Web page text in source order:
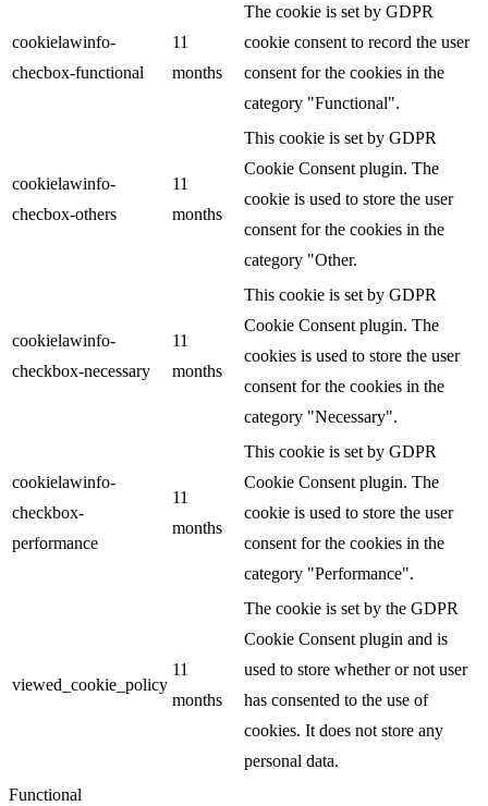
cookielawinfo-
checbox-functional
11
months
The cookie is set by GDPR
cookie consent to record the user
consent for the cookies in the
category "Functional".
cookielawinfo-
checbox-others
11
months
This cookie is set by GDPR
Cookie Consent plugin. The
cookie is used to store the user
consent for the cookies in the
category "Other.
cookielawinfo-
checkbox-necessary
11
months
This cookie is set by GDPR
Cookie Consent plugin. The
cookies is used to store the user
consent for the cookies in the
category "Necessary".
cookielawinfo-
checkbox-
performance
11
months
This cookie is set by GDPR
Cookie Consent plugin. The
cookie is used to store the user
consent for the cookies in the
category "Performance".
viewed_cookie_policy
11
months
The cookie is set by the GDPR
Cookie Consent plugin and is
used to store whether or not user
has consented to the use of
cookies. It does not store any
personal data.
Functional